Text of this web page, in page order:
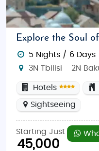
Explore the Soul
5 Nights / 6 Days
3N Tbilisi - 2N
Hotels
Sightseeing
Starting Just
45,000